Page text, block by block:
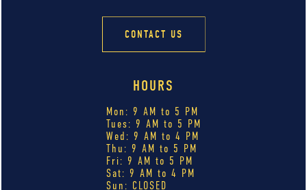
CONTACT US
HOURS
Mon: 9 AM to 5 PM
Tues: 9 AM to 5 PM
Wed: 9 AM to 4 PM
Thu: 9 AM to 5 PM
Fri: 9 AM to 5 PM
Sat: 9 AM to 4 PM
Sun: CLOSED